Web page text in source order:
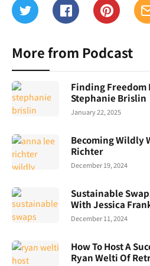
More from Podcast
Finding Freedom
Stephanie Brislin
January 22, 2025
Becoming Wildly
Richter
December 19, 2024
Sustainable
With Jessica
December 11, 2024
How To Host A
Ryan Welti Of